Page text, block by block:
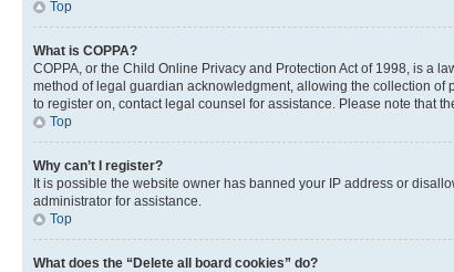
Top
What is COPPA?
COPPA, or the Child Online Privacy and Protection Act of 1998, is a
method of legal guardian acknowledgment, allowing the collection of
to register on, contact legal counsel for assistance. Please note that
Top
Why can’t I register?
It is possible the website owner has banned your IP address or
administrator for assistance.
Top
What does the “Delete all board cookies” do?